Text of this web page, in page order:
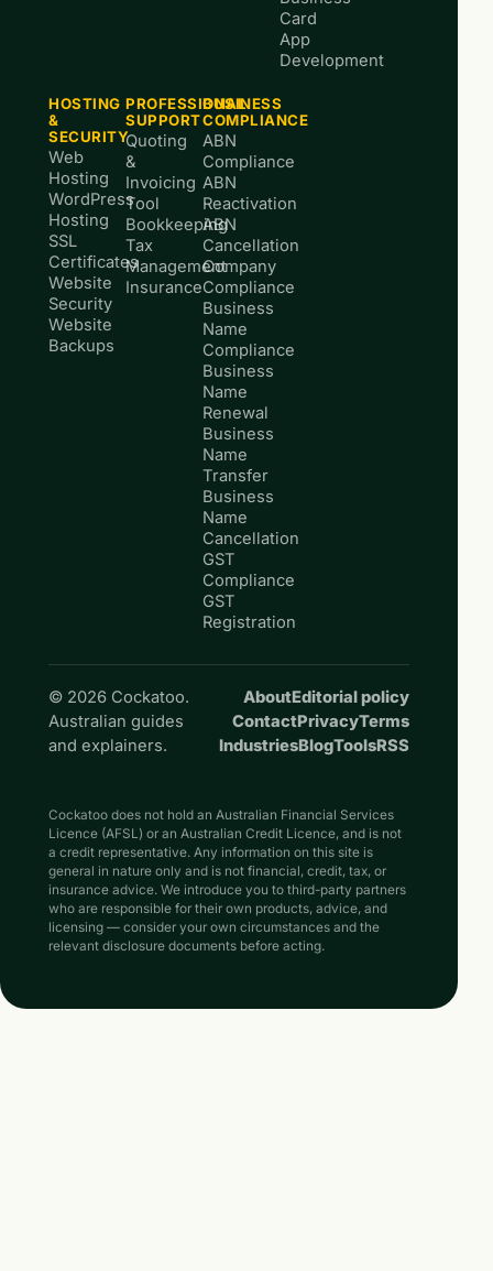
Card
App
Development
HOSTING
&
SECURITY
Web
Hosting
WordPress
Hosting
SSL
Certificates
Website
Security
Website
Backups
PROFESSIONAL
SUPPORT
Quoting
&
Invoicing
Tool
Bookkeeping
Tax
Management
Insurance
BUSINESS
COMPLIANCE
ABN
Compliance
ABN
Reactivation
ABN
Cancellation
Company
Compliance
Business
Name
Compliance
Business
Name
Renewal
Business
Name
Transfer
Business
Name
Cancellation
GST
Compliance
GST
Registration
© 2026 Cockatoo.
Australian guides
and explainers.
AboutEditorial policy
ContactPrivacyTerms
IndustriesBlogToolsRSS
Cockatoo does not hold an Australian Financial Services
Licence (AFSL) or an Australian Credit Licence, and is not
a credit representative. Any information on this site is
general in nature only and is not financial, credit, tax, or
insurance advice. We introduce you to third-party partners
who are responsible for their own products, advice, and
licensing — consider your own circumstances and the
relevant disclosure documents before acting.